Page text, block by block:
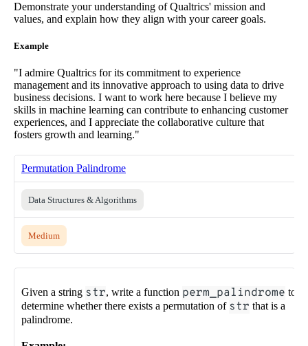
Demonstrate your understanding of Qualtrics' mission and
values, and explain how they align with your career goals.
Example
"I admire Qualtrics for its commitment to experience
management and its innovative approach to using data to drive
business decisions. I want to work here because I believe my
skills in machine learning can contribute to enhancing customer
experiences, and I appreciate the collaborative culture that
fosters growth and learning."
Permutation Palindrome
Data Structures & Algorithms
Medium
Given a string str, write a function perm_palindrome to
determine whether there exists a permutation of str that is a
palindrome.